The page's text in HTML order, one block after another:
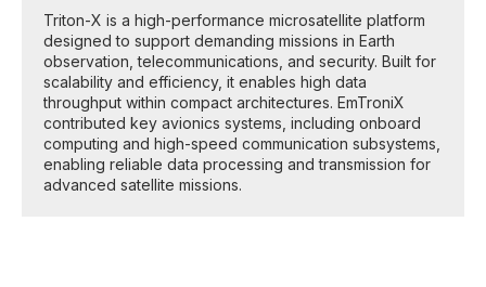
Triton-X is a high-performance microsatellite platform
designed to support demanding missions in Earth
observation, telecommunications, and security. Built for
scalability and efficiency, it enables high data
throughput within compact architectures. EmTroniX
contributed key avionics systems, including onboard
computing and high-speed communication subsystems,
enabling reliable data processing and transmission for
advanced satellite missions.